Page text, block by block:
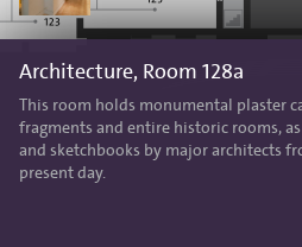
Architecture, Room 128a
This room holds monumental plaster
fragments and entire historic rooms,
and sketchbooks by major architects
present day.